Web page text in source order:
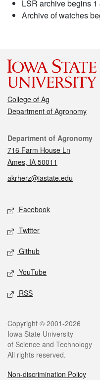
LSR archive begins 1
Archive of watches
College of Ag
Department of Agronomy
Contact
Department of Agronomy
716 Farm House Ln
Ames, IA 50011
akrherz@iastate.edu
Social media
Facebook
Twitter
Github
YouTube
RSS
Legal
Copyright © 2001-2026
Iowa State University
of Science and Technology
All rights reserved.
Non-discrimination Policy